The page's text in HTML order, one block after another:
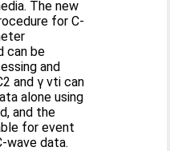
The new
for C-
can be
and
and γ vti can
alone using
and the
for event
wave data.